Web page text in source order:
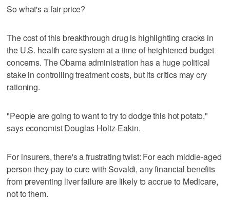
So what's a fair price?
The cost of this breakthrough drug is highlighting cracks in
the U.S. health care system at a time of heightened budget
concerns. The Obama administration has a huge political
stake in controlling treatment costs, but its critics may cry
rationing.
"People are going to want to try to dodge this hot potato,"
says economist Douglas Holtz-Eakin.
For insurers, there's a frustrating twist: For each middle-aged
person they pay to cure with Sovaldi, any financial benefits
from preventing liver failure are likely to accrue to Medicare,
not to them.